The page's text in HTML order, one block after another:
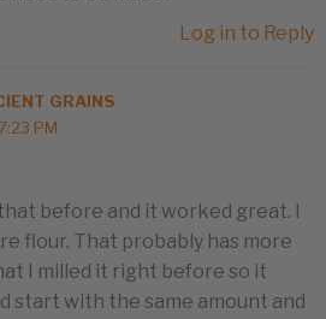
Log in to Reply
GRAINS
PM
before and it worked great. I
flour. That probably has more
I milled it right before so it
start with the same amount and